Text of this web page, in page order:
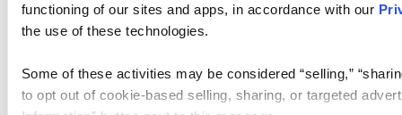
functioning of our sites and apps, in accordance with our
the use of these technologies.
Some of these activities may be considered “selling,”
to opt out of cookie-based selling, sharing, or targeted